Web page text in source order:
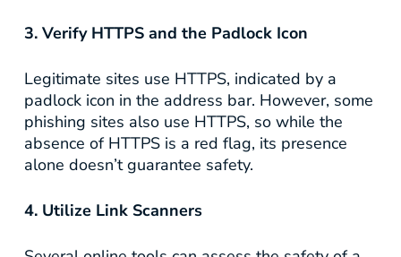
3. Verify HTTPS and the Padlock Icon
Legitimate sites use HTTPS, indicated by a
padlock icon in the address bar. However, some
phishing sites also use HTTPS, so while the
absence of HTTPS is a red flag, its presence
alone doesn’t guarantee safety.
4. Utilize Link Scanners